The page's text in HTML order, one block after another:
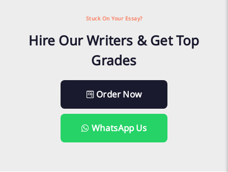
Stuck On Your Essay?
Hire Our Writers & Get Top
Grades
Order Now
WhatsApp Us